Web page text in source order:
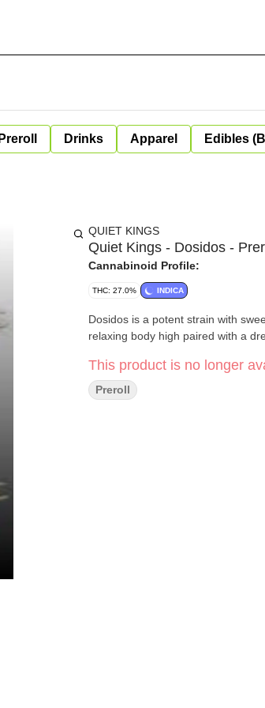
Preroll Drinks Apparel Edibles
QUIET KINGS
Quiet Kings - Dosidos -
Cannabinoid Profile:
THC: 27.0% INDICA
Dosidos is a potent strain with
relaxing body high paired with a
This product is no longer
Preroll